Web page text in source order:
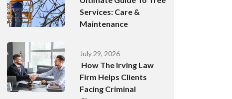
Services: Care &
Maintenance
July 29, 2026
How The Irving Law
Firm Helps Clients
Facing Criminal